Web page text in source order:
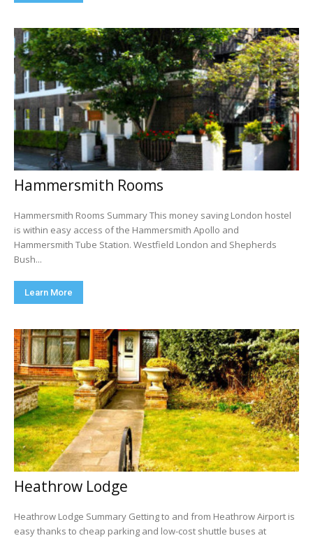
Hammersmith Rooms
Hammersmith Rooms Summary This money saving London hostel
is within easy access of the Hammersmith Apollo and
Hammersmith Tube Station. Westfield London and Shepherds
Bush...
Learn More
Heathrow Lodge
Heathrow Lodge Summary Getting to and from Heathrow Airport is
easy thanks to cheap parking and low-cost shuttle buses at